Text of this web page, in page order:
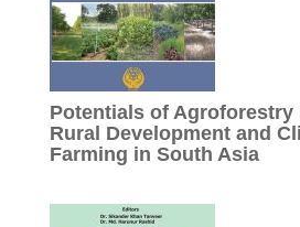
Potentials of Agroforestry
Rural Development and
Farming in South Asia